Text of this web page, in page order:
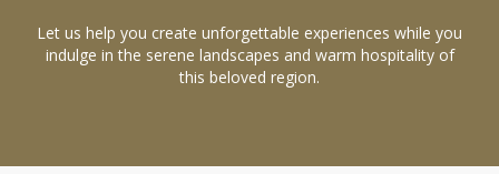
Let us help you create unforgettable experiences while you
indulge in the serene landscapes and warm hospitality of
this beloved region.